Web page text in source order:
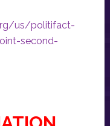
us/politifact-
second-